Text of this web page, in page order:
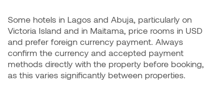
Some hotels in Lagos and Abuja, particularly on
Victoria Island and in Maitama, price rooms in USD
and prefer foreign currency payment. Always
confirm the currency and accepted payment
methods directly with the property before booking,
as this varies significantly between properties.